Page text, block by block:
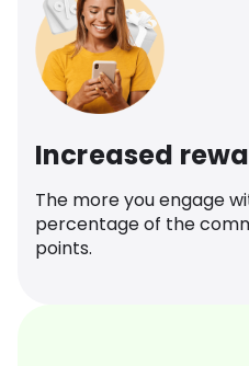
Increased
The more you engage
percentage of the
points.